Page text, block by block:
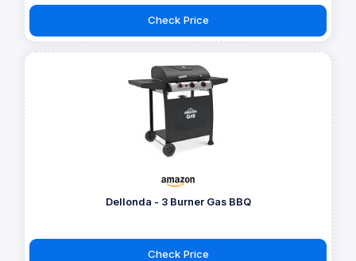
Check Price
Dellonda - 3 Burner Gas BBQ
Check Price